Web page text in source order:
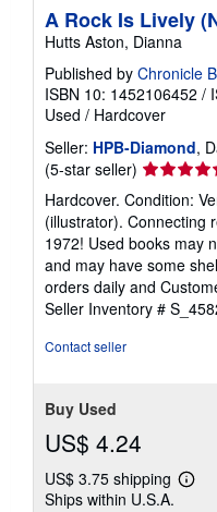
A Rock Is Lively
Hutts Aston, Dianna
Published by Chronicle
ISBN 10: 1452106452 /
Used / Hardcover
Seller: HPB-Diamond,
(5-star seller) Seller
rating
5
out
of
5
stars
Hardcover. Condition:
(illustrator). Connecting
1972! Used books may
and may have some
orders daily and
Seller Inventory #
Contact seller
Buy Used
US$ 4.24
US$ 3.75 shipping
Learn
Ships within U.S.A.